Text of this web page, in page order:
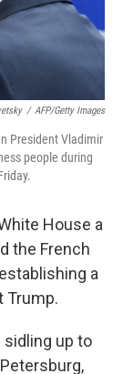
/ AFP/Getty Images
President Vladimir
people during
House a
the French
a
Trump.
sidling up to